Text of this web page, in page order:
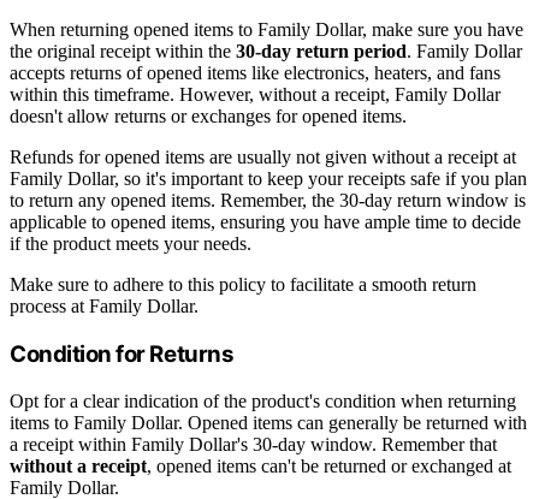
When returning opened items to Family Dollar, make sure you have
the original receipt within the 30-day return period. Family Dollar
accepts returns of opened items like electronics, heaters, and fans
within this timeframe. However, without a receipt, Family Dollar
doesn't allow returns or exchanges for opened items.
Refunds for opened items are usually not given without a receipt at
Family Dollar, so it's important to keep your receipts safe if you plan
to return any opened items. Remember, the 30-day return window is
applicable to opened items, ensuring you have ample time to decide
if the product meets your needs.
Make sure to adhere to this policy to facilitate a smooth return
process at Family Dollar.
Condition for Returns
Opt for a clear indication of the product's condition when returning
items to Family Dollar. Opened items can generally be returned with
a receipt within Family Dollar's 30-day window. Remember that
without a receipt, opened items can't be returned or exchanged at
Family Dollar.